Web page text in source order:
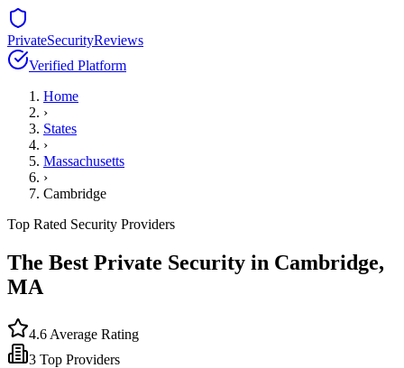
PrivateSecurityReviews
Verified Platform
Home
›
States
›
Massachusetts
›
Cambridge
Top Rated Security Providers
The Best Private Security in Cambridge,
MA
4.6 Average Rating
3 Top Providers